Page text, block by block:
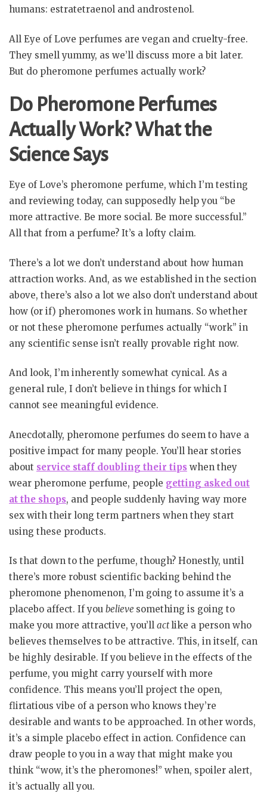
humans: estratetraenol and androstenol.
All Eye of Love perfumes are vegan and cruelty-free.
They smell yummy, as we’ll discuss more a bit later.
But do pheromone perfumes actually work?
Do Pheromone Perfumes
Actually Work? What the
Science Says
Eye of Love’s pheromone perfume, which I’m testing
and reviewing today, can supposedly help you “be
more attractive. Be more social. Be more successful.”
All that from a perfume? It’s a lofty claim.
There’s a lot we don’t understand about how human
attraction works. And, as we established in the section
above, there’s also a lot we also don’t understand about
how (or if) pheromones work in humans. So whether
or not these pheromone perfumes actually “work” in
any scientific sense isn’t really provable right now.
And look, I’m inherently somewhat cynical. As a
general rule, I don’t believe in things for which I
cannot see meaningful evidence.
Anecdotally, pheromone perfumes do seem to have a
positive impact for many people. You’ll hear stories
about service staff doubling their tips when they
wear pheromone perfume, people getting asked out
at the shops, and people suddenly having way more
sex with their long term partners when they start
using these products.
Is that down to the perfume, though? Honestly, until
there’s more robust scientific backing behind the
pheromone phenomenon, I’m going to assume it’s a
placebo affect. If you believe something is going to
make you more attractive, you’ll actlike a person who
believes themselves to be attractive. This, in itself, can
be highly desirable. If you believe in the effects of the
perfume, you might carry yourself with more
confidence. This means you’ll project the open,
flirtatious vibe of a person who knows they’re
desirable and wants to be approached. In other words,
it’s a simple placebo effect in action. Confidence can
draw people to you in a way that might make you
think “wow, it’s the pheromones!” when, spoiler alert,
it’s actually all you.